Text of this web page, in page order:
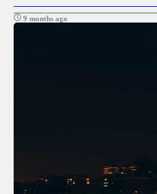
9 months ago